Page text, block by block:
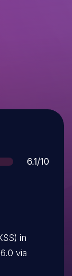
Score
6.1/10
in
via